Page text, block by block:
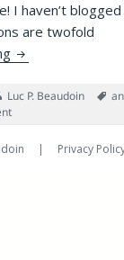
I haven’t
are twofold
Unbelievable!
Author
Luc P. Beaudoin
on Unbelievable!
| Privacy